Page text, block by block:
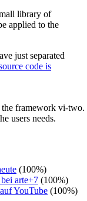
library of
applied to the
just separated
code is
the framework vi-two.
users needs.
(100%)
arte+7 (100%)
YouTube (100%)